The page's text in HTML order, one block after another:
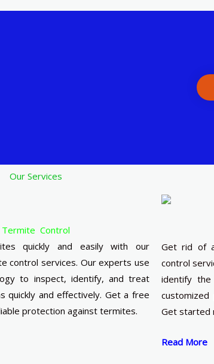
Our Services
Termite Control
quickly and easily with our
control services. Our experts use
to inspect, identify, and treat
quickly and effectively. Get a free
protection against termites.
Get rid of
control
identify
Get started
Read More